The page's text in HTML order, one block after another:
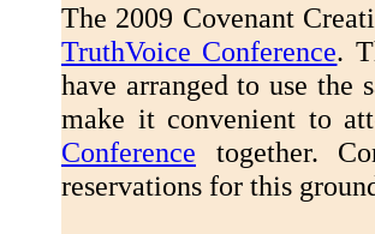
The 2009 Covenant
TruthVoice Conference.
have arranged to use
make it convenient to
Conference together.
reservations for this